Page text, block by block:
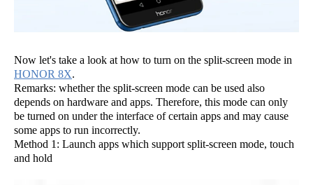
Now let's take a look at how to turn on the split-screen mode in
HONOR 8X.
Remarks: whether the split-screen mode can be used also
depends on hardware and apps. Therefore, this mode can only
be turned on under the interface of certain apps and may cause
some apps to run incorrectly.
Method 1: Launch apps which support split-screen mode, touch
and hold